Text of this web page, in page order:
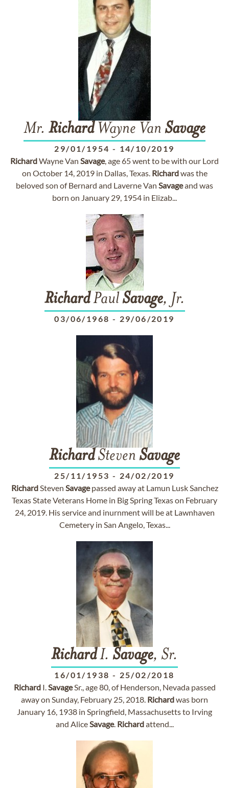
Mr. RichardWayne Van Savage
29/01/1954 - 14/10/2019
RichardWayne Van Savage, age 65 went to be with our Lord
on October 14, 2019 in Dallas, Texas. Richardwas the
beloved son of Bernard and Laverne Van Savageand was
born on January 29, 1954 in Elizab...
RichardPaulSavage, Jr.
03/06/1968 - 29/06/2019
RichardSteven Savage
25/11/1953 - 24/02/2019
RichardSteven Savagepassed away at Lamun Lusk Sanchez
Texas State Veterans Home in Big Spring Texas on February
24, 2019. His service and inurnment will be at Lawnhaven
Cemetery in San Angelo, Texas...
RichardI. Savage, Sr.
16/01/1938 - 25/02/2018
RichardI.SavageSr., age 80, of Henderson, Nevada passed
away on Sunday, February 25, 2018. Richardwas born
January 16, 1938 in Springfield, Massachusetts to Irving
and AliceSavage. Richardattend...